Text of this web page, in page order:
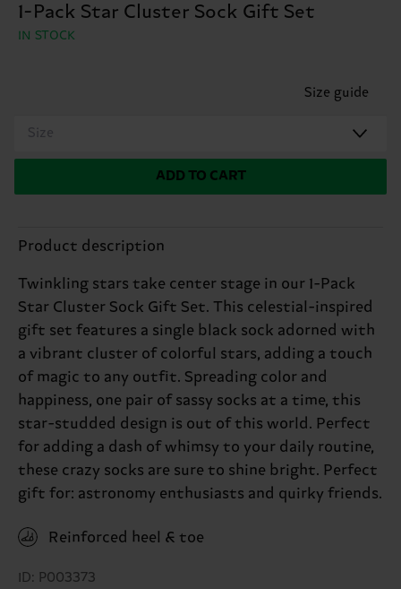
1-Pack Star Cluster Sock Gift Set
IN STOCK
Size guide
Size
ADD TO CART
Product description
Twinkling stars take center stage in our 1-Pack
Star Cluster Sock Gift Set. This celestial-inspired
gift set features a single black sock adorned with
a vibrant cluster of colorful stars, adding a touch
of magic to any outfit. Spreading color and
happiness, one pair of sassy socks at a time, this
star-studded design is out of this world. Perfect
for adding a dash of whimsy to your daily routine,
these crazy socks are sure to shine bright. Perfect
gift for: astronomy enthusiasts and quirky friends.
Reinforced heel & toe
ID: P003373